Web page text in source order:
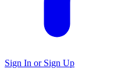
Sign In or Sign Up